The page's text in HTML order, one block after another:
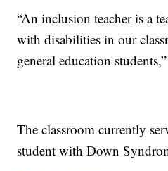
“An inclusion teacher is a
with disabilities in our
general education
The classroom currently
student with Down